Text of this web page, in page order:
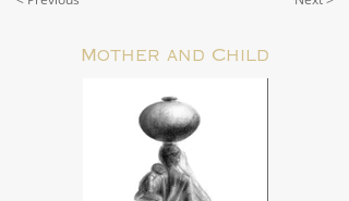
Mother and Child